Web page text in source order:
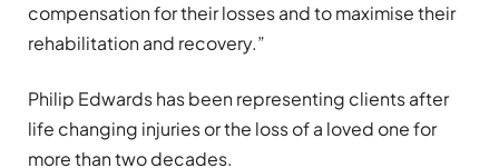
compensation for their losses and to maximise their
rehabilitation and recovery.”
Philip Edwards has been representing clients after
life changing injuries or the loss of a loved one for
more than two decades.